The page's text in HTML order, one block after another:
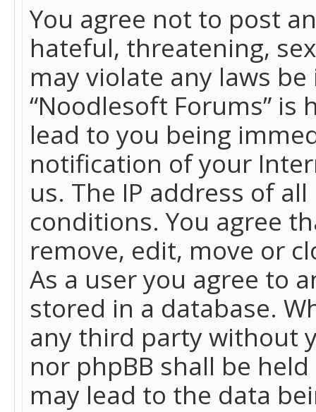
You agree not to post
hateful, threatening,
may violate any laws
“Noodlesoft Forums”
lead to you being
notification of your
us. The IP address of
conditions. You agree
remove, edit, move or
As a user you agree to
stored in a database.
any third party without
nor phpBB shall be
may lead to the data